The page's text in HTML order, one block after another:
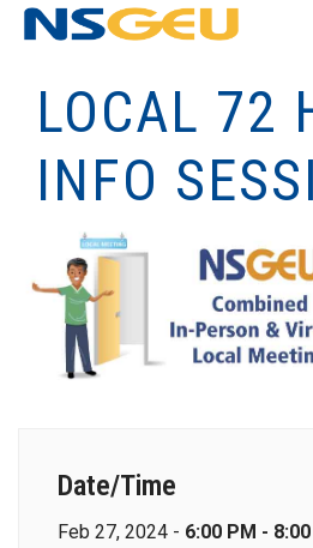
LOCAL 72
INFO
Date/Time
Feb 27, 2024 - 6:00 PM - 8:00